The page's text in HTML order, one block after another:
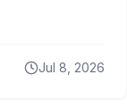
Jul 8, 2026